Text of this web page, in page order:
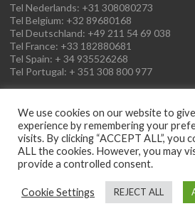
Tel Nederlands: +31 308080273
Tel Belgium: +32 89680168
Tel Deutschland: +49 211 54 69 038
Tel France: +33 182880681
Tel Spain: + 34 935526268
Tel Portugal: + 351 308 800 977
Artisjet Europe. Powered by
ThemeGrill
We use cookies on our website to
experience by remembering your
visits. By clicking “ACCEPT ALL”, you
ALL the cookies. However, you may
provide a controlled consent.
Cookie Settings REJECT ALL